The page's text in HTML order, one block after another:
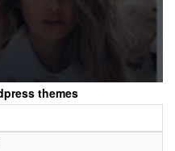
themes